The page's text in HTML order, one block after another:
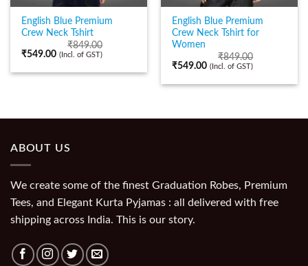
English Blue Premium
Crew Neck Tshirt
₹849.00
₹549.00 (Incl. of GST)
English Blue Premium
Crew Neck Tshirt for
Women
₹849.00
₹549.00 (Incl. of GST)
ABOUT US
We create some of the finest Graduation Robes, Premium
Tees, and Elegant Kurta Pyjamas : all delivered with free
shipping across India. This is our story.